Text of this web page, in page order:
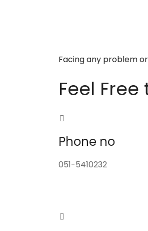
Facing any problem
Feel
Phone no
051-5410232